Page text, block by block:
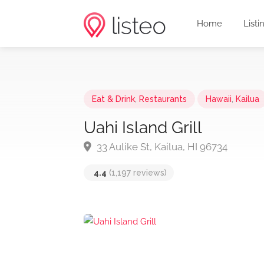
Home
Eat & Drink Restaurants Hawaii Kailua
Uahi Island Grill
33 Aulike St, Kailua, HI 96734
4.4 (1,197 reviews)